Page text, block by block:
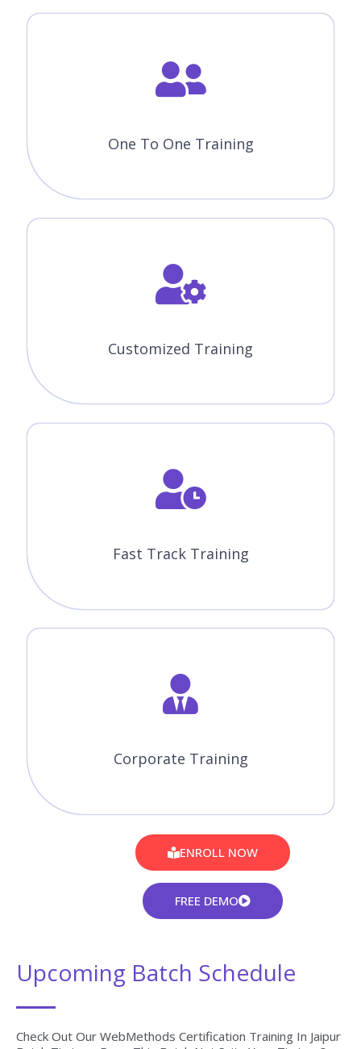
One To One Training
Customized Training
Fast Track Training
Corporate Training
ENROLL NOW
FREE DEMO
Upcoming Batch Schedule
Check Out Our WebMethods Certification Training In Jaipur